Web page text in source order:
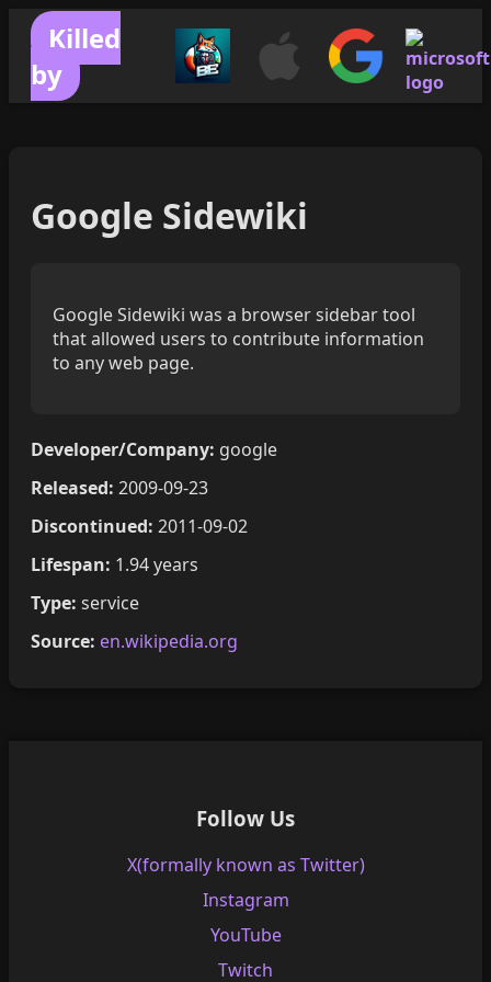
Killed
by
Google Sidewiki
Google Sidewiki was a browser sidebar tool
that allowed users to contribute information
to any web page.
Developer/Company: google
Released: 2009-09-23
Discontinued: 2011-09-02
Lifespan: 1.94 years
Type: service
Source: en.wikipedia.org
Follow Us
X(formally known as Twitter)
Instagram
YouTube
Twitch